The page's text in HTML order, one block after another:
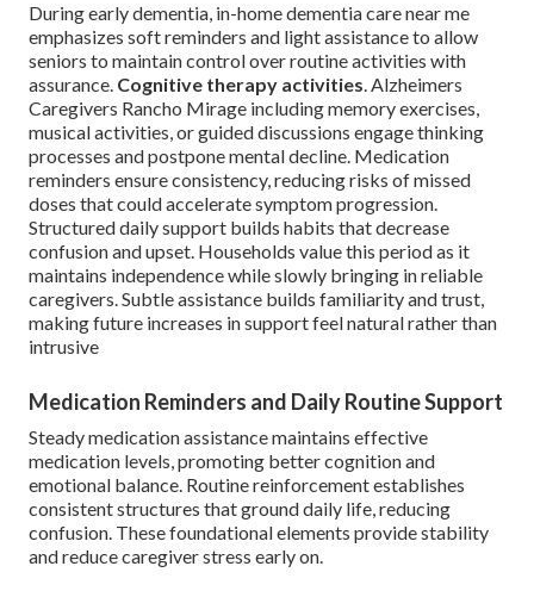
During early dementia, in-home dementia care near me
emphasizes soft reminders and light assistance to allow
seniors to maintain control over routine activities with
assurance. Cognitive therapy activities. Alzheimers
Caregivers Rancho Mirage including memory exercises,
musical activities, or guided discussions engage thinking
processes and postpone mental decline. Medication
reminders ensure consistency, reducing risks of missed
doses that could accelerate symptom progression.
Structured daily support builds habits that decrease
confusion and upset. Households value this period as it
maintains independence while slowly bringing in reliable
caregivers. Subtle assistance builds familiarity and trust,
making future increases in support feel natural rather than
intrusive
Medication Reminders and Daily Routine Support
Steady medication assistance maintains effective
medication levels, promoting better cognition and
emotional balance. Routine reinforcement establishes
consistent structures that ground daily life, reducing
confusion. These foundational elements provide stability
and reduce caregiver stress early on.